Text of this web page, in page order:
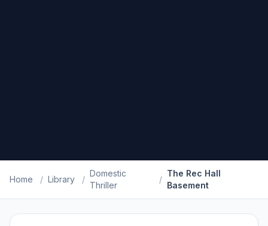
Home / Library /
Domestic
Thriller
/
The Rec Hall
Basement